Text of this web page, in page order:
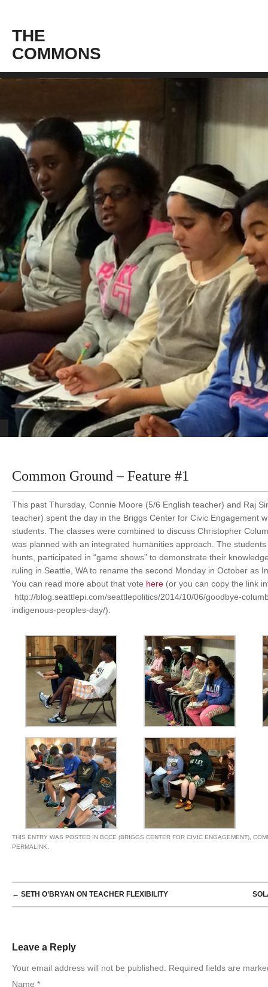
THE
COMMONS
Common Ground – Feature #1
This past Thursday, Connie Moore (5/6 English teacher) and Raj
teacher) spent the day in the Briggs Center for Civic Engagement
students. The classes were combined to discuss Christopher
was planned with an integrated humanities approach. The
hunts, participated in “game shows” to demonstrate their
ruling in Seattle, WA to rename the second Monday in October as
You can read more about that vote here (or you can copy the link
http://blog.seattlepi.com/seattlepolitics/2014/10/06/goodbye-
indigenous-peoples-day/).
THIS ENTRY WAS POSTED IN BCCE (BRIGGS CENTER FOR CIVIC ENGAGEMENT)
PERMALINK
POST NAVIGATION
← SETH O’BRYAN ON TEACHER FLEXIBILITY
Leave a Reply
Your email address will not be published. Required fields are
Name *